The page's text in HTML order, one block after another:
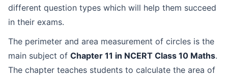
different question types which will help them succeed
in their exams.
The perimeter and area measurement of circles is the
main subject of Chapter 11 in NCERT Class 10 Maths.
The chapter teaches students to calculate the area of